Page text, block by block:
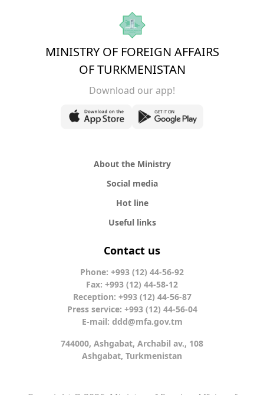
MINISTRY OF FOREIGN AFFAIRS
OF TURKMENISTAN
Download our app!
About the Ministry
Social media
Hot line
Useful links
Contact us
Phone: +993 (12) 44-56-92
Fax: +993 (12) 44-58-12
Reception: +993 (12) 44-56-87
Press service: +993 (12) 44-56-04
E-mail: ddd@mfa.gov.tm
744000, Ashgabat, Archabil av., 108
Ashgabat, Turkmenistan